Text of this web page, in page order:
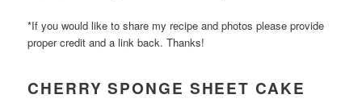
*If you would like to share my recipe and photos please provide
proper credit and a link back. Thanks!
CHERRY SPONGE SHEET CAKE